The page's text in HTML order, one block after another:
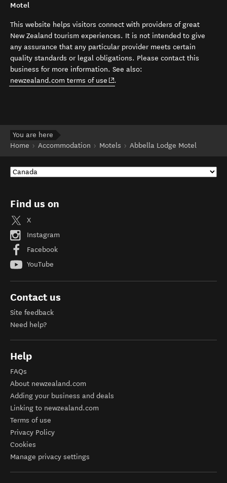
Motel
This website helps visitors connect with providers of great
New Zealand tourism experiences. It is not intended to give
any assurance that any particular provider meets certain
quality standards or legal obligations. Please contact this
business for more information. See also:
newzealand.com terms of use (opens in new window)
.
You are here
Home
Accommodation Motels Abbella Lodge Motel
Find us on
X
Instagram
Facebook
YouTube
Contact us
Site feedback
Need help?
Help
FAQs
About newzealand.com
Adding your business and deals
Linking to newzealand.com
Terms of use
Privacy Policy
Cookies
Manage privacy settings